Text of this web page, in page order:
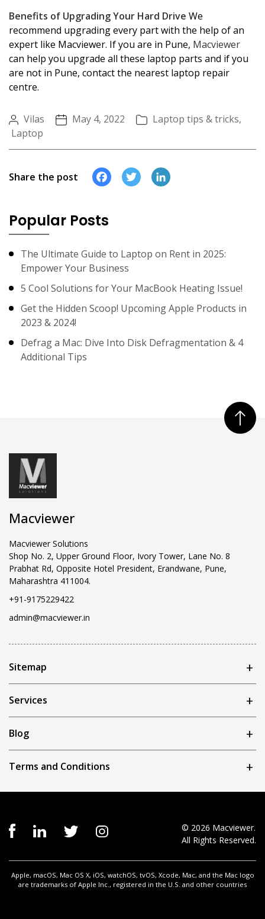
Benefits of Upgrading Your Hard Drive We
recommend upgrading every part with the help of an
expert like Macviewer. If you are in Pune, Macviewer
can help you upgrade all these laptop parts and if you
are not in Pune, contact the nearest laptop repair
centre.
Vilas May 4, 2022 Laptop tips & tricks,
Laptop
Share the post Facebook
Twitter
Popular Posts
The Ultimate Guide to Laptop on Rent in 2025:
Empower Your Business
5 Cool Solutions for Your MacBook Heating Issue!
Get the Hidden Scoop! Upcoming Apple Products in
2023 & 2024!
Defrag a Mac: Dive Into Disk Defragmentation & 4
Additional Tips
Macviewer
Macviewer Solutions
Shop No. 2, Upper Ground Floor, Ivory Tower, Lane No. 8
Prabhat Rd, Opposite Hotel President, Erandwane, Pune,
Maharashtra 411004.
+91-9175229422
admin@macviewer.in
Sitemap
Services
Blog
Terms and Conditions
© 2026 Macviewer.
All Rights Reserved.
Apple, macOS, Mac OS X, iOS, watchOS, tvOS, Xcode, Mac, and the Mac logo
are trademarks of Apple Inc., registered in the U.S. and other countries